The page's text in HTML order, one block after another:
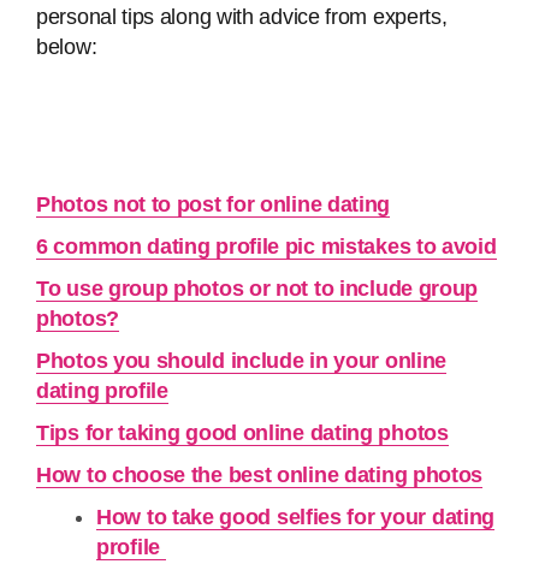
personal tips along with advice from experts,
below:
Photos not to post for online dating
6 common dating profile pic mistakes to avoid
To use group photos or not to include group
photos?
Photos you should include in your online
dating profile
Tips for taking good online dating photos
How to choose the best online dating photos
How to take good selfies for your dating
profile